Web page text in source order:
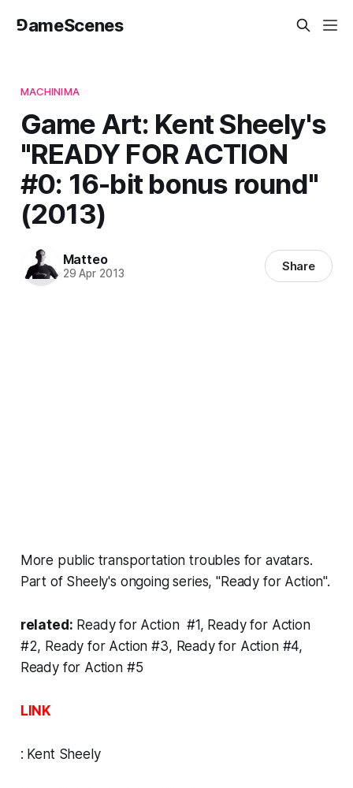
⅁ameScenes
MACHINIMA
Game Art: Kent Sheely's
"READY FOR ACTION
#0: 16-bit bonus round"
(2013)
Matteo
29 Apr 2013 Share
More public transportation troubles for avatars.
Part of Sheely's ongoing series, "Ready for Action".
related: Ready for Action #1, Ready for Action
#2, Ready for Action #3, Ready for Action #4,
Ready for Action #5
LINK
: Kent Sheely